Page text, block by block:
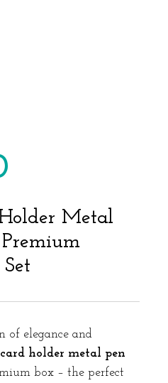
Metal
of elegance and
holder metal pen
box – the perfect